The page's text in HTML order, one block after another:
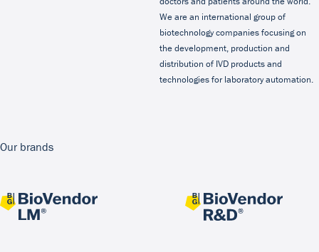
We are an international group of
biotechnology companies focusing on
the development, production and
distribution of IVD products and
technologies for laboratory automation.
Our brands